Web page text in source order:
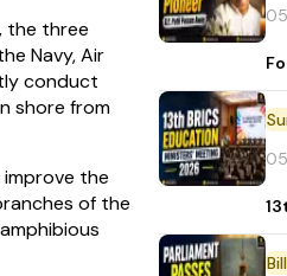
the three
Navy, Air
conduct
shore from
the
of the